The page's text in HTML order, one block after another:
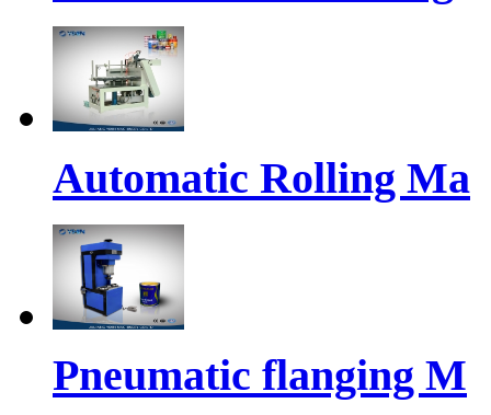
Automatic Rolling Ma
Pneumatic flanging M